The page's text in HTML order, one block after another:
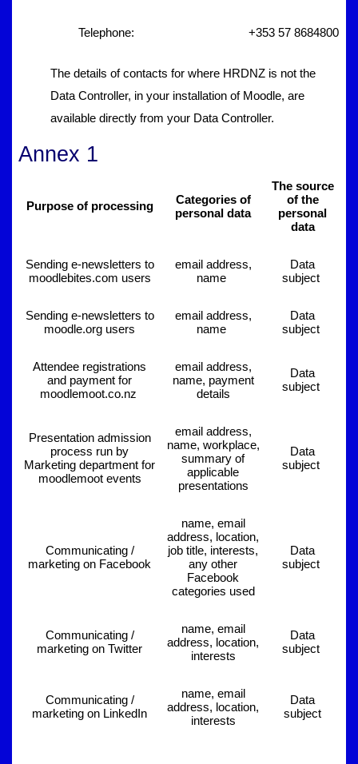
Telephone: +353 57 8684800
The details of contacts for where HRDNZ is not the
Data Controller, in your installation of Moodle, are
available directly from your Data Controller.
Annex 1
Purpose of processing
Categories of
personal data
The source
of the
personal
data
Sending e-newsletters to
moodlebites.com users
email address,
name
Data
subject
Sending e-newsletters to
moodle.org users
email address,
name
Data
subject
Attendee registrations
and payment for
moodlemoot.co.nz
email address,
name, payment
details
Data
subject
Presentation admission
process run by
Marketing department for
moodlemoot events
email address,
name, workplace,
summary of
applicable
presentations
Data
subject
Communicating /
marketing on Facebook
name, email
address, location,
job title, interests,
any other
Facebook
categories used
Data
subject
Communicating /
marketing on Twitter
name, email
address, location,
interests
Data
subject
Communicating /
marketing on LinkedIn
name, email
address, location,
interests
Data
subject